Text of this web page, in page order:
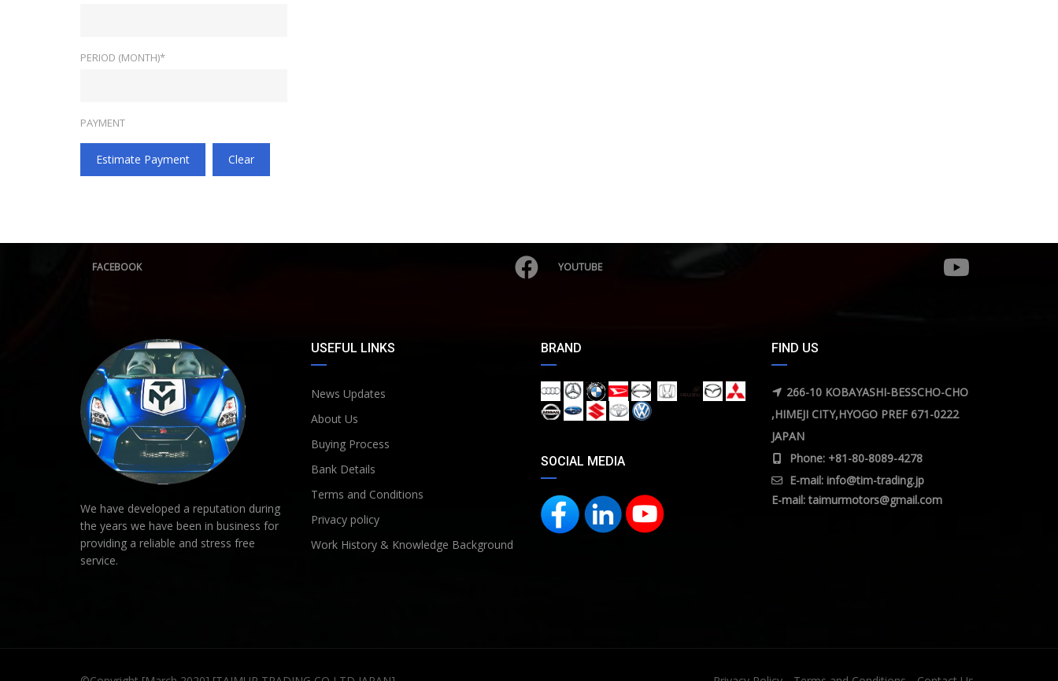
PERIOD (MONTH)*
PAYMENT
Estimate Payment Clear
FACEBOOK YOUTUBE
We have developed a reputation during
the years we have been in business for
providing a reliable and stress free
service.
USEFUL LINKS
News Updates
About Us
Buying Process
Bank Details
Terms and Conditions
Privacy policy
Work History & Knowledge Background
BRAND
SOCIAL MEDIA
FIND US
266-10 KOBAYASHI-BESSCHO-CHO
,HIMEJI CITY,HYOGO PREF 671-0222
JAPAN
Phone: +81-80-8089-4278
E-mail: info@tim-trading.jp
E-mail:taimurmotors@gmail.com